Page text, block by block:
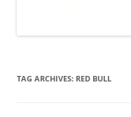
TAG ARCHIVES: RED BULL